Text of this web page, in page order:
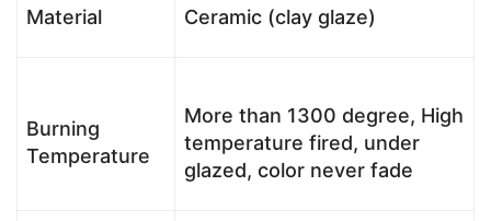
Material Ceramic (clay glaze)
Burning
Temperature
More than 1300 degree, High
temperature fired, under
glazed, color never fade